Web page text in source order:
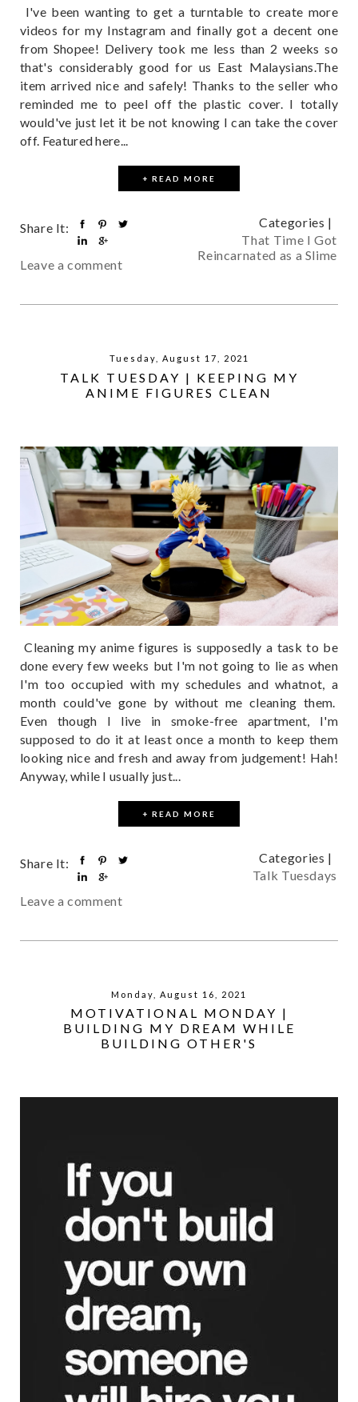
I've been wanting to get a turntable to create more
videos for my Instagram and finally got a decent one
from Shopee! Delivery took me less than 2 weeks so
that's considerably good for us East Malaysians.The
item arrived nice and safely! Thanks to the seller who
reminded me to peel off the plastic cover. I totally
would've just let it be not knowing I can take the cover
off. Featured here...
+ READ MORE
Share It:
Leave a comment
Categories |
That Time I Got
Reincarnated as a Slime
Tuesday, August 17, 2021
TALK TUESDAY | KEEPING MY
ANIME FIGURES CLEAN
Cleaning my anime figures is supposedly a task to be
done every few weeks but I'm not going to lie as when
I'm too occupied with my schedules and whatnot, a
month could've gone by without me cleaning them.
Even though I live in smoke-free apartment, I'm
supposed to do it at least once a month to keep them
looking nice and fresh and away from judgement! Hah!
Anyway, while I usually just...
+ READ MORE
Share It:
Leave a comment
Categories |
Talk Tuesdays
Monday, August 16, 2021
MOTIVATIONAL MONDAY |
BUILDING MY DREAM WHILE
BUILDING OTHER'S